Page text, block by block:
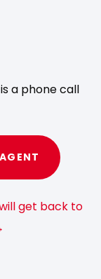
a phone call
get back to